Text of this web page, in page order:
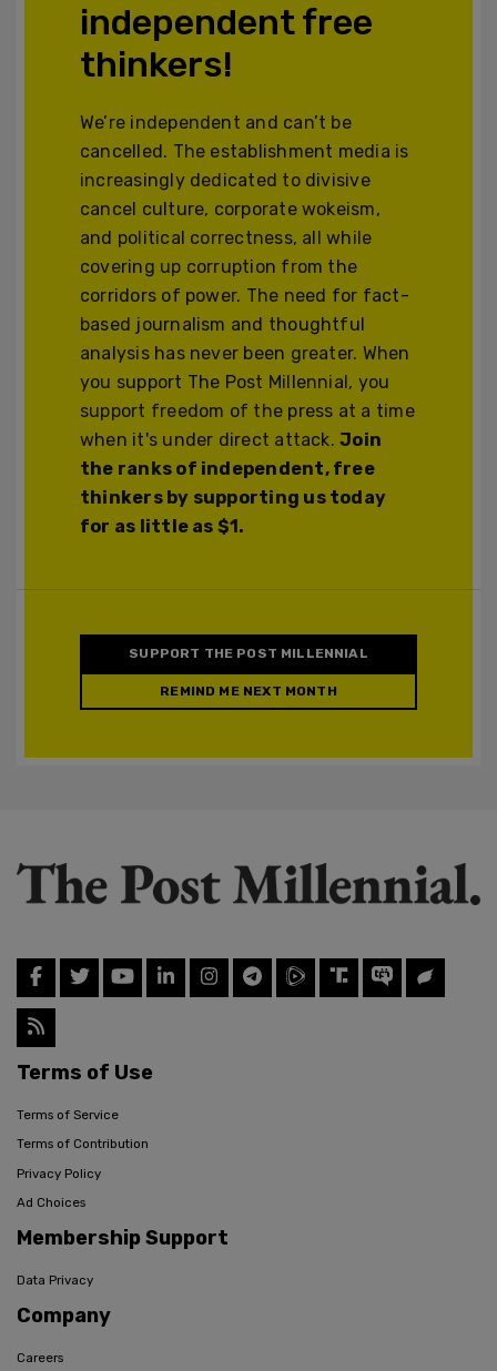
independent free
thinkers!
We’re independent and can’t be
cancelled. The establishment media is
increasingly dedicated to divisive
cancel culture, corporate wokeism,
and political correctness, all while
covering up corruption from the
corridors of power. The need for fact-
based journalism and thoughtful
analysis has never been greater. When
you support The Post Millennial, you
support freedom of the press at a time
when it's under direct attack.Join
the ranks of independent, free
thinkers by supporting us today
for as little as $1.
SUPPORT THE POST MILLENNIAL
REMIND ME NEXT MONTH
Terms of Use
Terms of Service
Terms of Contribution
Privacy Policy
Ad Choices
Membership Support
Data Privacy
Company
Careers